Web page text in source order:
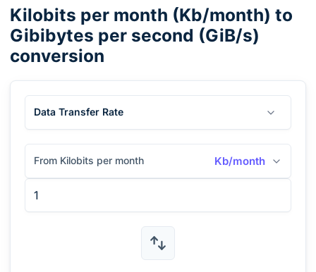
Kilobits per month (Kb/month) to
Gibibytes per second (GiB/s)
conversion
Data Transfer Rate
From Kilobits per month Kb/month